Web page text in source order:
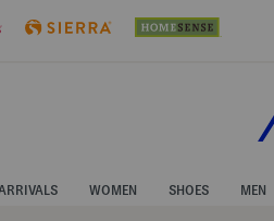
WOMEN SHOES MEN